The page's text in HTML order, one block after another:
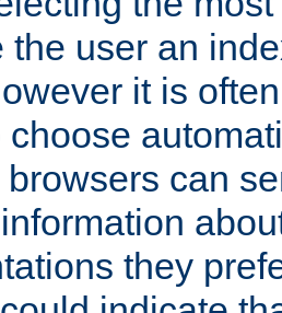
the user an
it is
choose
can
they